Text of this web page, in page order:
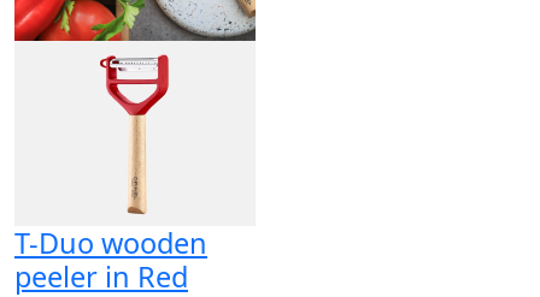
T-Duo wooden
peeler in Red